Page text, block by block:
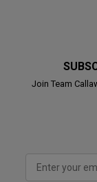
Join Team